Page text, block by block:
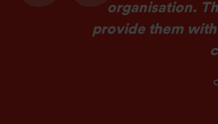
organisation.
provide them